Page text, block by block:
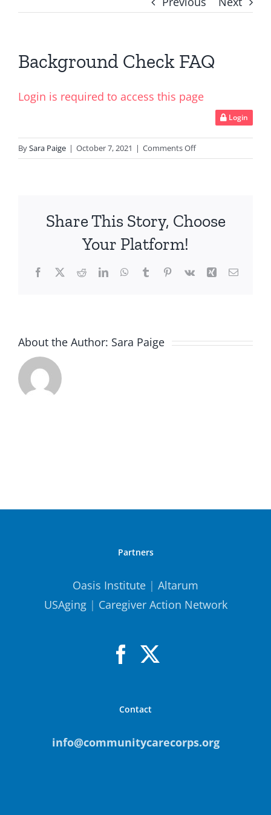
Background Check FAQ
Login is required to access this page
Login
BySara Paige | October 7, 2021 | Comments Offon
Background
Share This Story, Choose
Your Platform!
Facebook
X RedditLinkedInWhatsApp
TumblrPinterest
Vk Xing Email
About the Author: Sara Paige
Partners
Oasis Institute | Altarum
USAging| Caregiver Action Network
Contact
info@communitycarecorps.org